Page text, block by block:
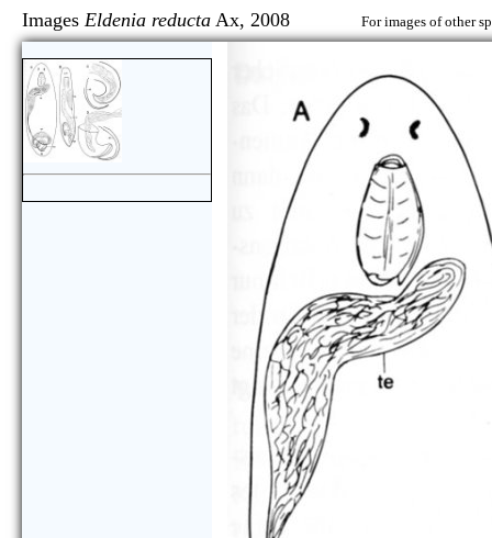
Images Eldenia reducta Ax, 2008 For images of other